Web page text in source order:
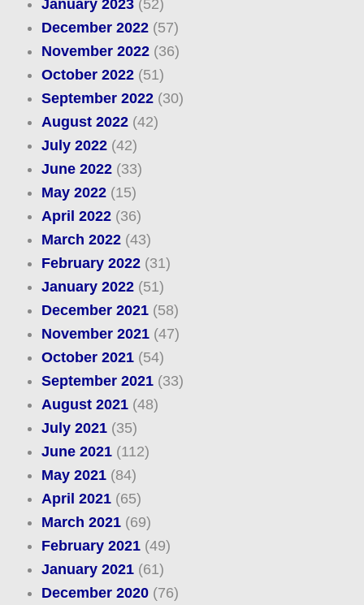
January 2023(52)
December 2022(57)
November 2022(36)
October 2022(51)
September 2022(30)
August 2022(42)
July 2022(42)
June 2022(33)
May 2022(15)
April 2022(36)
March 2022(43)
February 2022(31)
January 2022(51)
December 2021(58)
November 2021(47)
October 2021(54)
September 2021(33)
August 2021(48)
July 2021(35)
June 2021(112)
May 2021(84)
April 2021(65)
March 2021(69)
February 2021(49)
January 2021(61)
December 2020(76)